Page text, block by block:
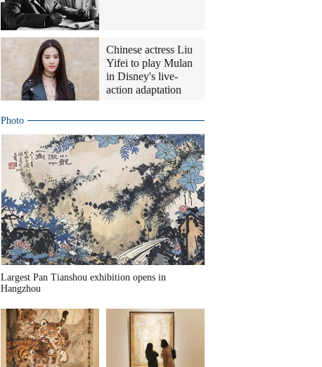
Chinese actress Liu
Yifei to play Mulan
in Disney's live-
action adaptation
Photo
Largest Pan Tianshou exhibition opens in
Hangzhou